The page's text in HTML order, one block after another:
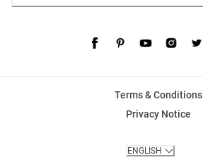
Terms & Conditions
Privacy Notice
ENGLISH